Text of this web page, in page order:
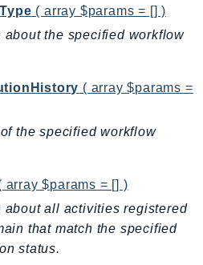
( array $params = [] )
about the specified workflow
( array $params =
the specified workflow
array $params = [] )
about all activities registered
that match the specified
status.